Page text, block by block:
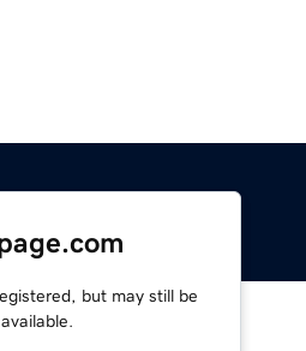
but may still be
available.